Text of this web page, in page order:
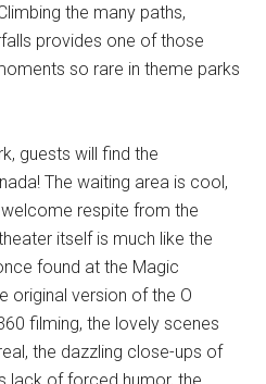
the many paths,
provides one of those
so rare in theme parks
guests will find the
The waiting area is cool,
respite from the
itself is much like the
found at the Magic
original version of the O
filming, the lovely scenes
the dazzling close-ups of